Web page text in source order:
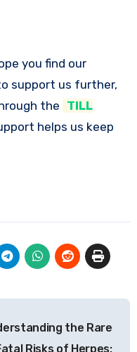
you find our
support us further,
the
TILL
helps us keep
the Rare
Risks of Herpes: